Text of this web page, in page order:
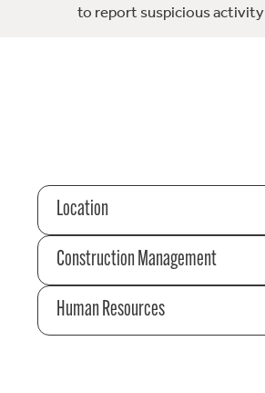
to report suspicious
Location
Construction Management
Human Resources